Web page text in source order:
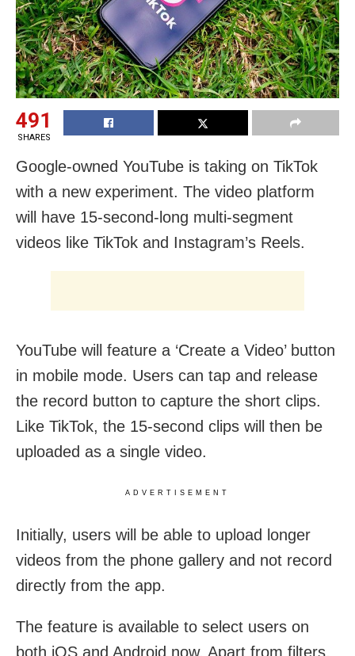
491
SHARES
Google-owned YouTube is taking on TikTok
with a new experiment. The video platform
will have 15-second-long multi-segment
videos like TikTok and Instagram’s Reels.
YouTube will feature a ‘Create a Video’ button
in mobile mode. Users can tap and release
the record button to capture the short clips.
Like TikTok, the 15-second clips will then be
uploaded as a single video.
ADVERTISEMENT
Initially, users will be able to upload longer
videos from the phone gallery and not record
directly from the app.
The feature is available to select users on
both iOS and Android now. Apart from filters,